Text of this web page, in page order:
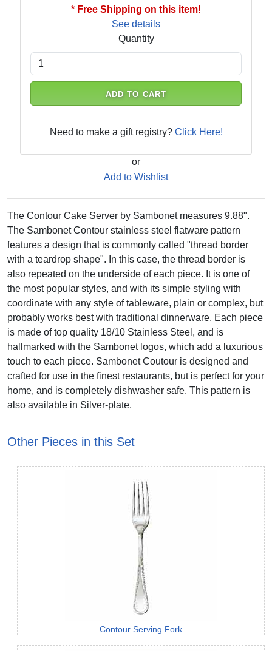
* Free Shipping on this item!
See details
Quantity
ADD TO CART
Need to make a gift registry? Click Here!
or
Add to Wishlist
The Contour Cake Server by Sambonet measures 9.88".
The Sambonet Contour stainless steel flatware pattern
features a design that is commonly called "thread border
with a teardrop shape". In this case, the thread border is
also repeated on the underside of each piece. It is one of
the most popular styles, and with its simple styling with
coordinate with any style of tableware, plain or complex, but
probably works best with traditional dinnerware. Each piece
is made of top quality 18/10 Stainless Steel, and is
hallmarked with the Sambonet logos, which add a luxurious
touch to each piece. Sambonet Coutour is designed and
crafted for use in the finest restaurants, but is perfect for your
home, and is completely dishwasher safe. This pattern is
also available in Silver-plate.
Other Pieces in this Set
Contour Serving Fork